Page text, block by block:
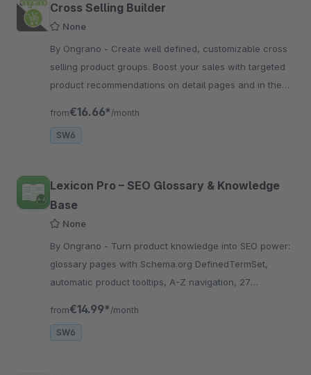
Cross Selling Builder
None
By Ongrano - Create well defined, customizable cross
selling product groups. Boost your sales with targeted
product recommendations on detail pages and in the
from€16.66* /month
SW6
Lexicon Pro – SEO Glossary & Knowledge
Base
None
By Ongrano - Turn product knowledge into SEO power:
glossary pages with Schema.org DefinedTermSet,
automatic product tooltips, A-Z navigation, 27
from€14.99* /month
SW6